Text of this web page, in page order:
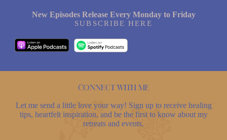
New Episodes Release Every Monday to Friday
SUBSCRIBE HERE
Connect with me
Let me send a little love your way! Sign up to receive healing
tips, heartfelt inspiration, and be the first to know about my
retreats and events.